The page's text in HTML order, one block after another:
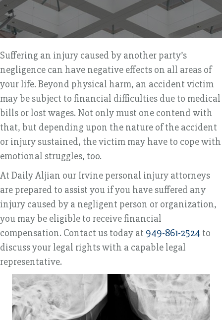
Suffering an injury caused by another party’s
negligence can have negative effects on all areas of
your life. Beyond physical harm, an accident victim
may be subject to financial difficulties due to medical
bills or lost wages. Not only must one contend with
that, but depending upon the nature of the accident
or injury sustained, the victim may have to cope with
emotional struggles, too.
At Daily Aljian our Irvine personal injury attorneys
are prepared to assist you if you have suffered any
injury caused by a negligent person or organization,
you may be eligible to receive financial
compensation. Contact us today at 949-861-2524 to
discuss your legal rights with a capable legal
representative.